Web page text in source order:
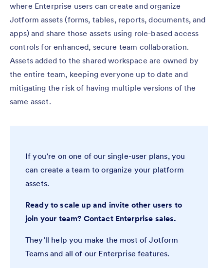
where Enterprise users can create and organize
Jotform assets (forms, tables, reports, documents, and
apps) and share those assets using role-based access
controls for enhanced, secure team collaboration.
Assets added to the shared workspace are owned by
the entire team, keeping everyone up to date and
mitigating the risk of having multiple versions of the
same asset.
If you’re on one of our single-user plans, you
can create a team to organize your platform
assets.
Ready to scale up and invite other users to
join your team? Contact Enterprise sales.
They’ll help you make the most of Jotform
Teams and all of our Enterprise features.